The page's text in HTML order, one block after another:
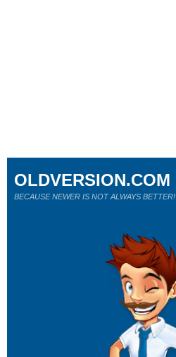
OLDVERSION.COM
BECAUSE NEWER IS NOT ALWAYS BETTER!